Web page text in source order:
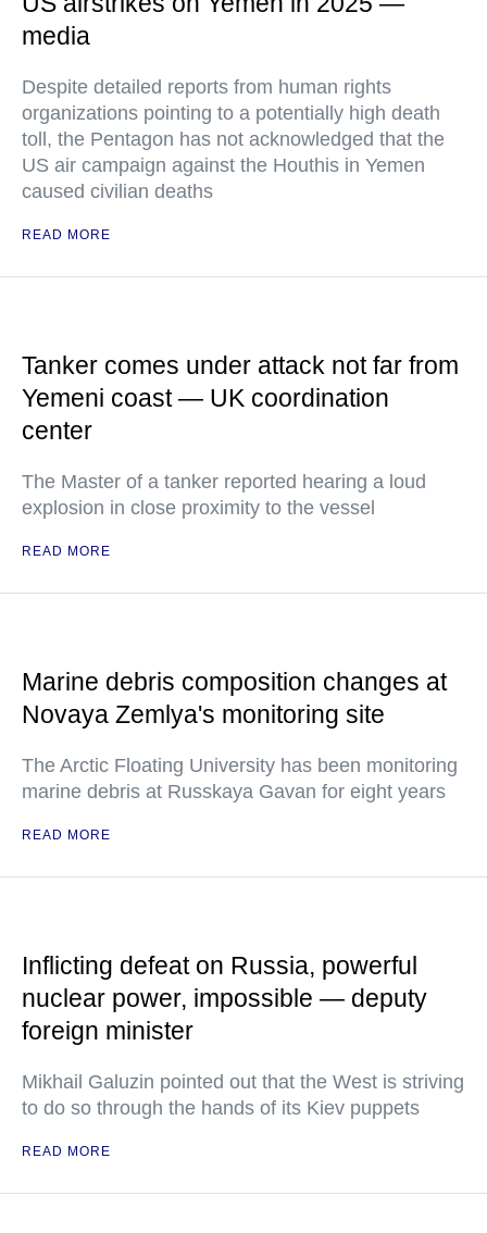
media
Despite detailed reports from human rights
organizations pointing to a potentially high death
toll, the Pentagon has not acknowledged that the
US air campaign against the Houthis in Yemen
caused civilian deaths
READ MORE
Tanker comes under attack not far from
Yemeni coast — UK coordination
center
The Master of a tanker reported hearing a loud
explosion in close proximity to the vessel
READ MORE
Marine debris composition changes at
Novaya Zemlya's monitoring site
The Arctic Floating University has been monitoring
marine debris at Russkaya Gavan for eight years
READ MORE
Inflicting defeat on Russia, powerful
nuclear power, impossible — deputy
foreign minister
Mikhail Galuzin pointed out that the West is striving
to do so through the hands of its Kiev puppets
READ MORE